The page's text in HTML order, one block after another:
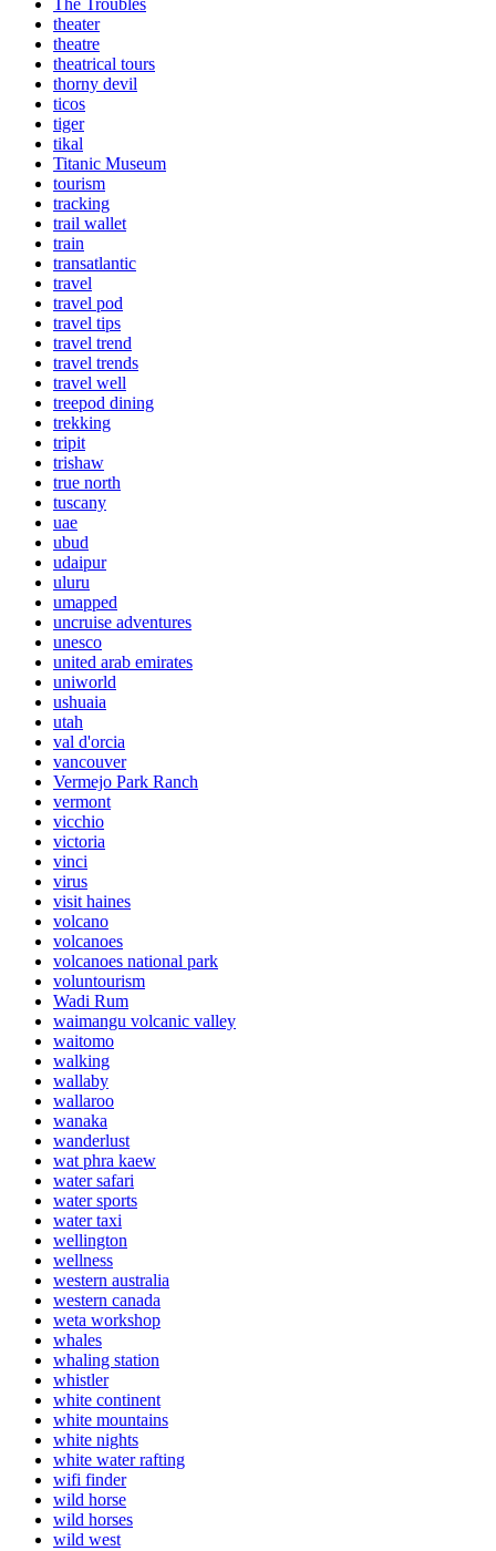
The Troubles
theater
theatre
theatrical tours
thorny devil
ticos
tiger
tikal
Titanic Museum
tourism
tracking
trail wallet
train
transatlantic
travel
travel pod
travel tips
travel trend
travel trends
travel well
treepod dining
trekking
tripit
trishaw
true north
tuscany
uae
ubud
udaipur
uluru
umapped
uncruise adventures
unesco
united arab emirates
uniworld
ushuaia
utah
val d'orcia
vancouver
Vermejo Park Ranch
vermont
vicchio
victoria
vinci
virus
visit haines
volcano
volcanoes
volcanoes national park
voluntourism
Wadi Rum
waimangu volcanic valley
waitomo
walking
wallaby
wallaroo
wanaka
wanderlust
wat phra kaew
water safari
water sports
water taxi
wellington
wellness
western australia
western canada
weta workshop
whales
whaling station
whistler
white continent
white mountains
white nights
white water rafting
wifi finder
wild horse
wild horses
wild west